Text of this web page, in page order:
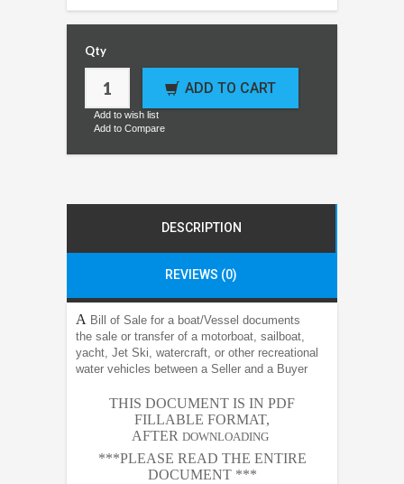
Qty
ADD TO CART
Add to wish list
Add to Compare
DESCRIPTION
REVIEWS (0)
A Bill of Sale for a boat/Vessel documents
the sale or transfer of a motorboat, sailboat,
yacht, Jet Ski, watercraft, or other recreational
water vehicles between a Seller and a Buyer
THIS DOCUMENT IS IN PDF
FILLABLE FORMAT,
AFTER DOWNLOADING
***PLEASE READ THE ENTIRE
DOCUMENT ***